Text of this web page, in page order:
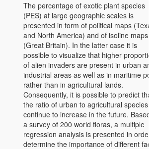
The percentage of exotic plant species
(PES) at large geographic scales is
presented in form of political maps (Texas
and North America) and of isoline maps
(Great Britain). In the latter case it is
possible to visualize that higher
of alien invaders are present in urban and
industrial areas as well as in maritime
rather than in agricultural lands.
Consequently, it is possible to predict that
the ratio of urban to agricultural species
continue to increase in the future. Based
a survey of 200 world floras, a multiple
regression analysis is presented in order
determine the importance of different